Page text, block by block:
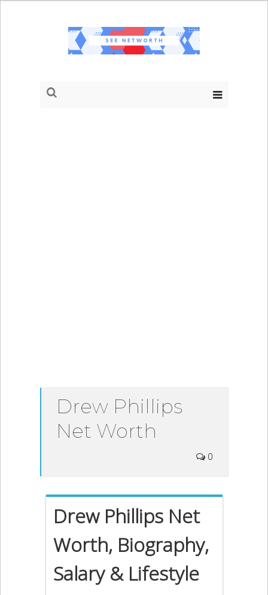
Drew Phillips
Net Worth
0
Drew Phillips Net
Worth, Biography,
Salary & Lifestyle